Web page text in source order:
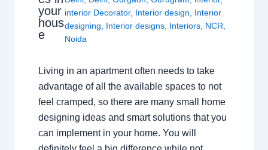
your
hous
e
interior Decorator, Interior design
Interior
designing
Interior designs Interiors NCR
Noida
Living in an apartment often needs to take
advantage of all the available spaces to not
feel cramped, so there are many small home
designing ideas and smart solutions that you
can implement in your home. You will